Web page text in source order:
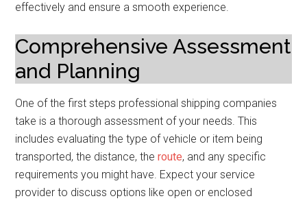
effectively and ensure a smooth experience.
Comprehensive Assessment
and Planning
One of the first steps professional shipping companies
take is a thorough assessment of your needs. This
includes evaluating the type of vehicle or item being
transported, the distance, theroute, and any specific
requirements you might have. Expect your service
provider to discuss options like open or enclosed